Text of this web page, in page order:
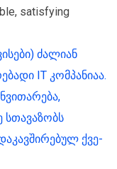
satisfying
ძალიან
IT კომპანიაა.
სთავაზობს
ქვე-